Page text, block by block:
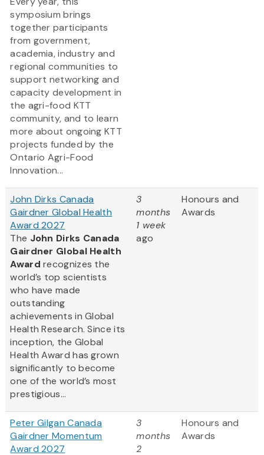
symposium brings
together participants
from government,
academia, industry and
regional communities to
support networking and
capacity development in
the agri-food KTT
community, and to learn
more about ongoing KTT
projects funded by the
Ontario Agri-Food
Innovation...
John Dirks Canada
Gairdner Global Health
Award 2027
The John Dirks Canada
Gairdner Global Health
Award recognizes the
world’s top scientists
who have made
outstanding
achievements in Global
Health Research. Since its
inception, the Global
Health Award has grown
significantly to become
one of the world’s most
prestigious...
3
months
1 week
ago
Honours and
Awards
Peter Gilgan Canada
Gairdner Momentum
Award 2027
3
months
2
Honours and
Awards